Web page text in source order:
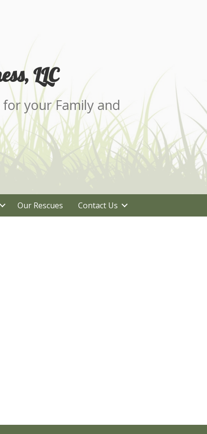
LLC
your Family and
Our Rescues Contact Us